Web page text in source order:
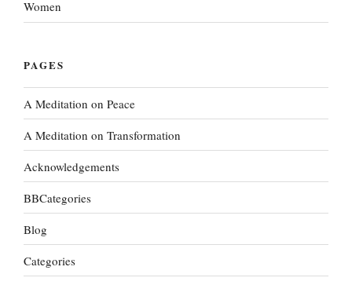
Women
PAGES
A Meditation on Peace
A Meditation on Transformation
Acknowledgements
BBCategories
Blog
Categories